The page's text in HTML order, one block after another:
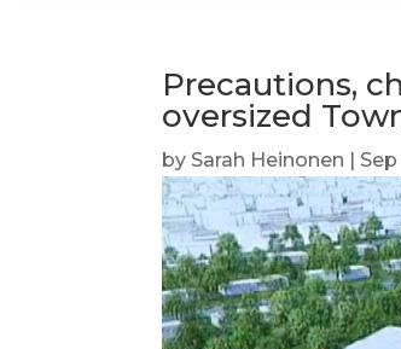
Precautions,
oversized
by Sarah Heinonen |